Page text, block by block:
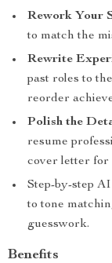
Rework Your
to match the
Rewrite
past roles to
reorder
Polish the
resume
cover letter for
Step-by-step
to tone
guesswork.
Benefits